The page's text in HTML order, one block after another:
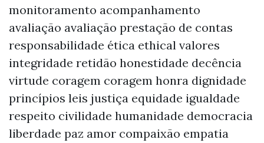
monitoramento acompanhamento
avaliação avaliação prestação de contas
responsabilidade ética ethical valores
integridade retidão honestidade decência
virtude coragem coragem honra dignidade
princípios leis justiça equidade igualdade
respeito civilidade humanidade democracia
liberdade paz amor compaixão empatia